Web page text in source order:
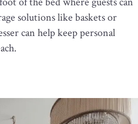
solutions like baskets or
can help keep personal